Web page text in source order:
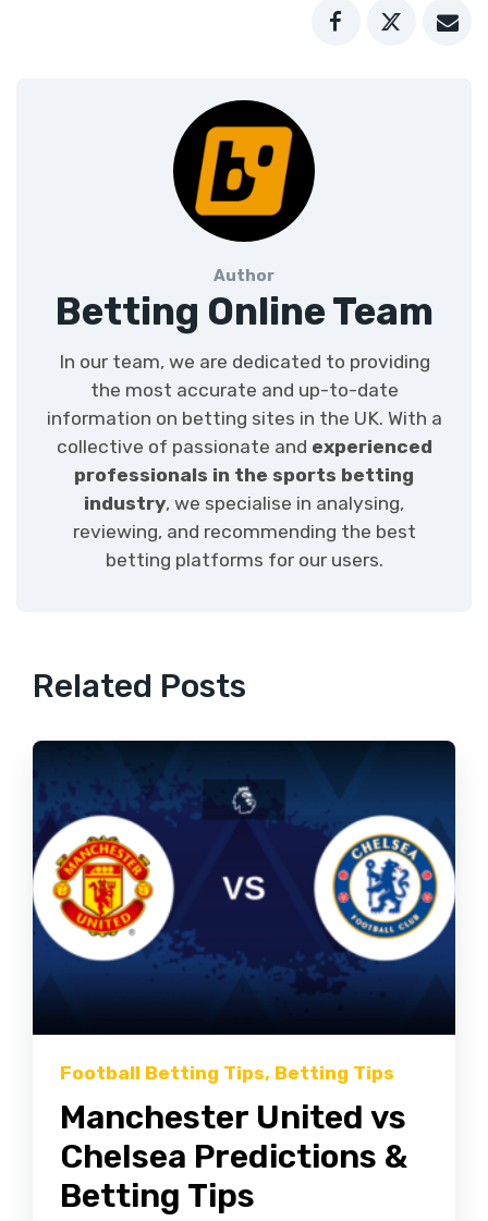
Author
Betting Online Team
In our team, we are dedicated to providing
the most accurate and up-to-date
information on betting sites in the UK. With a
collective of passionate and experienced
professionals in the sports betting
industry, we specialise in analysing,
reviewing, and recommending the best
betting platforms for our users.
Related Posts
Football Betting Tips, Betting Tips
Manchester United vs
Chelsea Predictions &
Betting Tips